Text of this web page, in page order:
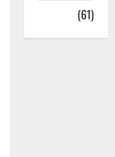
(61)